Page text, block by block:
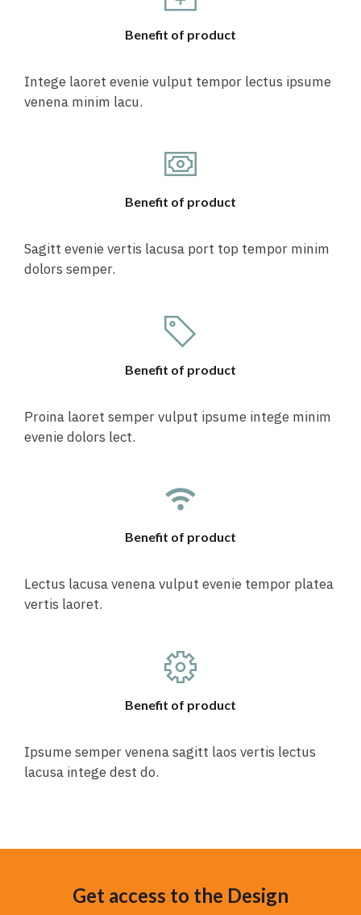
Benefit of product
Intege laoret evenie vulput tempor lectus ipsume
venena minim lacu.
Benefit of product
Sagitt evenie vertis lacusa port top tempor minim
dolors semper.
Benefit of product
Proina laoret semper vulput ipsume intege minim
evenie dolors lect.
Benefit of product
Lectus lacusa venena vulput evenie tempor platea
vertis laoret.
Benefit of product
Ipsume semper venena sagitt laos vertis lectus
lacusa intege dest do.
Get access to the Design